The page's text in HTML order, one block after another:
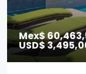
Mex$
USD$